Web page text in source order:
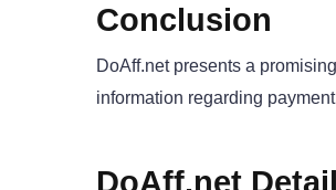
Conclusion
DoAff.net presents a
information regarding
DoAff.net